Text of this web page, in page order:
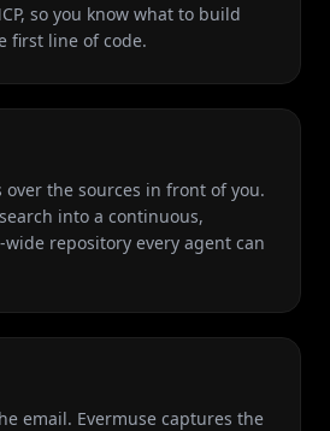
so you know what to build
first line of code.
over the sources in front of you.
into a continuous,
repository every agent can
email. Evermuse captures the